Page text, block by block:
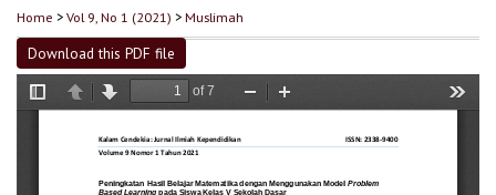
Home >Vol 9, No 1 (2021) >Muslimah
Download this PDF file